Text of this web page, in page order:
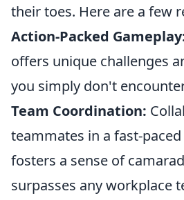
their toes. Here are a few
Action-Packed
offers unique challenges
you simply don't
Team Coordination:
teammates in a fast-
fosters a sense of
surpasses any workplace